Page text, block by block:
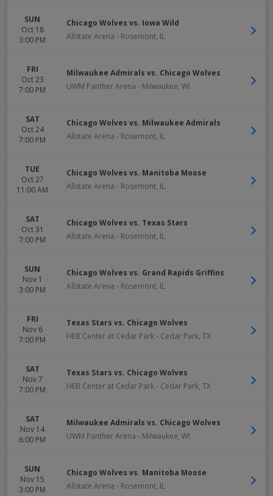
SUN
Oct 18
3:00 PM
Chicago Wolves vs. Iowa Wild
Allstate Arena - Rosemont, IL
FRI
Oct 23
7:00 PM
Milwaukee Admirals vs. Chicago Wolves
UWM Panther Arena - Milwaukee, WI
SAT
Oct 24
7:00 PM
Chicago Wolves vs. Milwaukee Admirals
Allstate Arena - Rosemont, IL
TUE
Oct 27
11:00 AM
Chicago Wolves vs. Manitoba Moose
Allstate Arena - Rosemont, IL
SAT
Oct 31
7:00 PM
Chicago Wolves vs. Texas Stars
Allstate Arena - Rosemont, IL
SUN
Nov 1
3:00 PM
Chicago Wolves vs. Grand Rapids Griffins
Allstate Arena - Rosemont, IL
FRI
Nov 6
7:00 PM
Texas Stars vs. Chicago Wolves
HEB Center at Cedar Park- Cedar Park, TX
SAT
Nov 7
7:00 PM
Texas Stars vs. Chicago Wolves
HEB Center at Cedar Park- Cedar Park, TX
SAT
Nov 14
6:00 PM
Milwaukee Admirals vs. Chicago Wolves
UWM Panther Arena - Milwaukee, WI
SUN
Nov 15
3:00 PM
Chicago Wolves vs. Manitoba Moose
Allstate Arena - Rosemont, IL